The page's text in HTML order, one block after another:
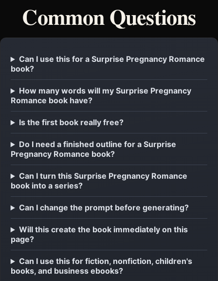
Common Questions
Can I use this for a Surprise Pregnancy Romance
book?
How many words will my Surprise Pregnancy
Romance book have?
Is the first book really free?
Do I need a finished outline for a Surprise
Pregnancy Romance book?
Can I turn this Surprise Pregnancy Romance
book into a series?
Can I change the prompt before generating?
Will this create the book immediately on this
page?
Can I use this for fiction, nonfiction, children's
books, and business ebooks?